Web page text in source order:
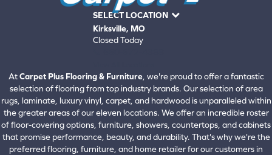
SELECT LOCATION
Kirksville, MO
Closed Today
AtCarpet Plus Flooring & Furniture, we're proud to offer a fantastic
selection of flooring from top industry brands. Our selection of area
rugs, laminate, luxury vinyl, carpet, and hardwood is unparalleled within
the greater areas of our eleven locations. We offer an incredible roster
of floor-covering options, furniture, showers, countertops, and cabinets
that promise performance, beauty, and durability. That's why we're the
preferred flooring, furniture, and home retailer for our customers in